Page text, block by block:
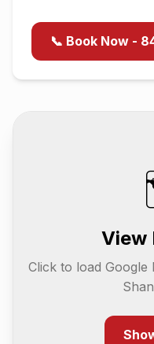
📞 Book Now -
View
Click to load